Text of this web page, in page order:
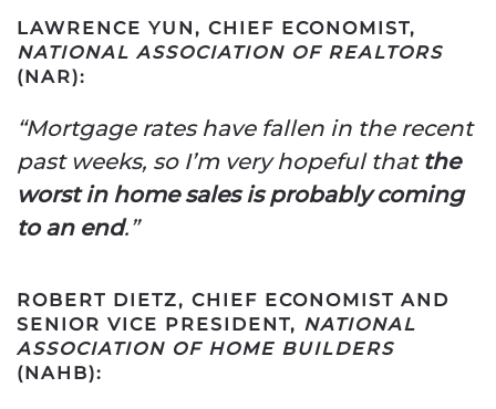
LAWRENCE YUN, CHIEF ECONOMIST,
NATIONAL ASSOCIATION OF REALTORS
(NAR):
“Mortgage rates have fallen in the recent
past weeks, so I’m very hopeful that the
worst in home sales is probably coming
to an end.”
ROBERT DIETZ, CHIEF ECONOMIST AND
SENIOR VICE PRESIDENT, NATIONAL
ASSOCIATION OF HOME BUILDERS
(NAHB):